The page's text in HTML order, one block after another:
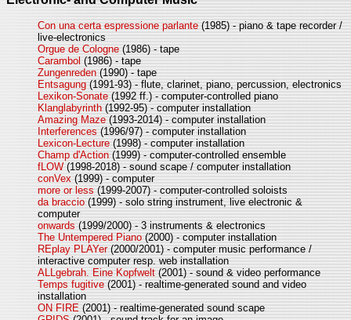
Con una certa espressione parlante (1985) - piano & tape recorder /
live-electronics
Orgue de Cologne (1986) - tape
Carambol (1986) - tape
Zungenreden (1990) - tape
Entsagung (1991-93) - flute, clarinet, piano, percussion, electronics
Lexikon-Sonate (1992 ff.) - computer-controlled piano
Klanglabyrinth (1992-95) - computer installation
Amazing Maze (1993-2014) - computer installation
Interferences (1996/97) - computer installation
Lexicon-Lecture (1998) - computer installation
Champ d'Action (1999) - computer-controlled ensemble
fLOW (1998-2018) - sound scape / computer installation
conVex (1999) - computer
more or less (1999-2007) - computer-controlled soloists
da braccio (1999) - solo string instrument, live electronic &
computer
onwards (1999/2000) - 3 instruments & electronics
The Untempered Piano (2000) - computer installation
REplay PLAYer(2000/2001) - computer music performance /
interactive computer resp. web installation
ALLgebrah. Eine Kopfwelt (2001) - sound & video performance
Temps fugitive (2001) - realtime-generated sound and video
installation
ON FIRE (2001) - realtime-generated sound scape